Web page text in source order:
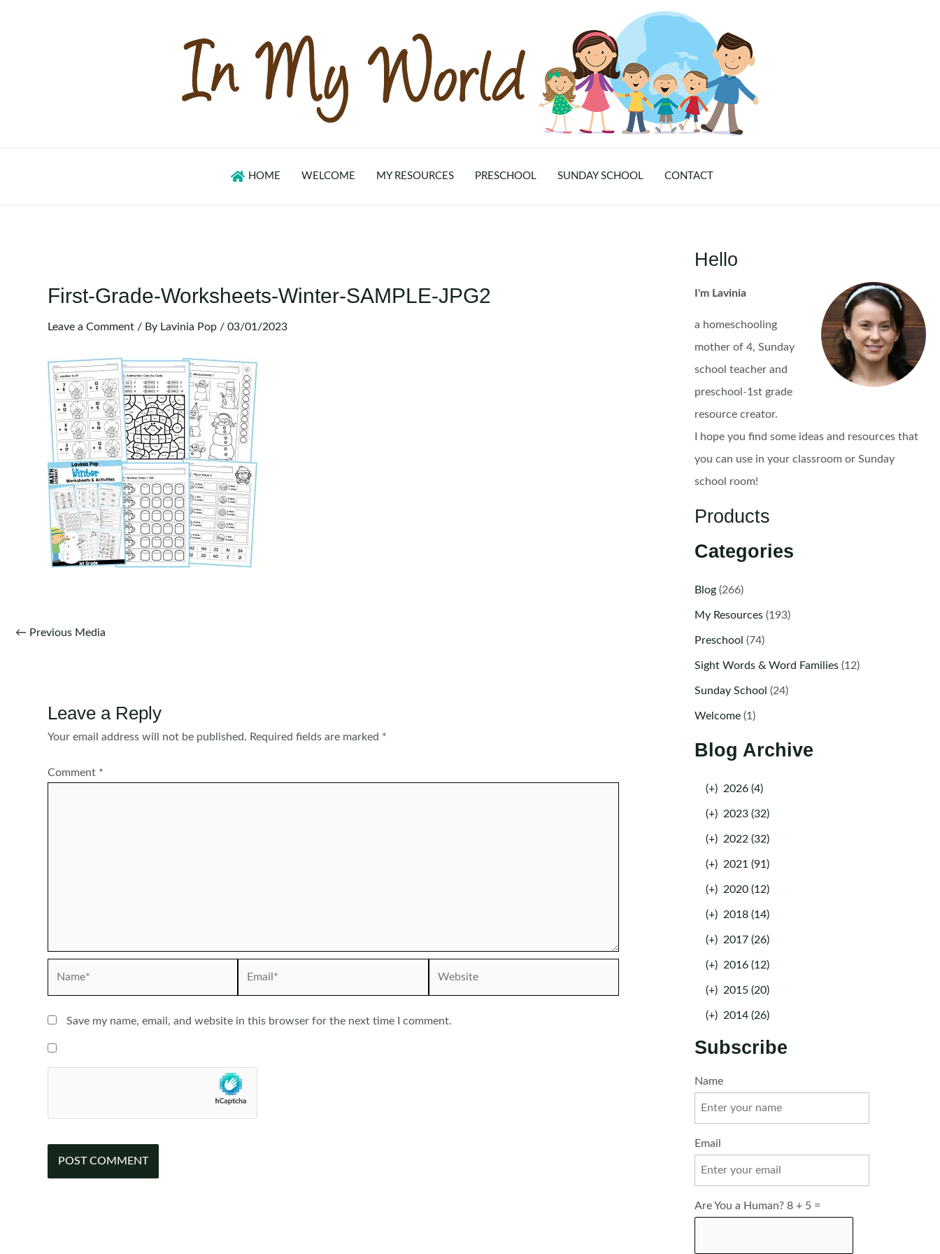
HOME WELCOME MY RESOURCES PRESCHOOL SUNDAY SCHOOL CONTACT
First-Grade-Worksheets-Winter-SAMPLE-JPG2
Leave a Comment / By Lavinia Pop / 03/01/2023
Post
← Previous Media
Leave a Reply
Your email address will not be published. Required fields are marked *
Comment *
Save my name, email, and website in this browser for the next time I comment.
Hello
I'm Lavinia
a homeschooling
mother of 4, Sunday
school teacher and
preschool-1st grade
resource creator.
I hope you find some ideas and resources that
you can use in your classroom or Sunday
school room!
Products
Categories
Blog(266)
My Resources(193)
Preschool (74)
Sight Words & Word Families(12)
Sunday School (24)
Welcome(1)
Blog Archive
(+) 2026 (4)
(+) 2023 (32)
(+) 2022 (32)
(+) 2021 (91)
(+) 2020 (12)
(+) 2018 (14)
(+) 2017 (26)
(+) 2016 (12)
(+) 2015 (20)
(+) 2014 (26)
Subscribe
Name
Email
Are You a Human? 8 + 5 =